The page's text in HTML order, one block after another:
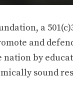
a
and
by
sound